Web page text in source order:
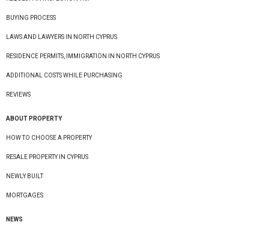
BUYING PROCESS
LAWS AND LAWYERS IN NORTH CYPRUS
RESIDENCE PERMITS, IMMIGRATION IN NORTH CYPRUS
ADDITIONAL COSTS WHILE PURCHASING
REVIEWS
ABOUT PROPERTY
HOW TO CHOOSE A PROPERTY
RESALE PROPERTY IN CYPRUS
NEWLY BUILT
MORTGAGES
NEWS